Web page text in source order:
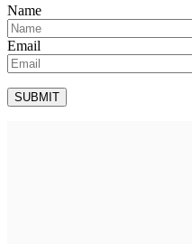
Name
Email